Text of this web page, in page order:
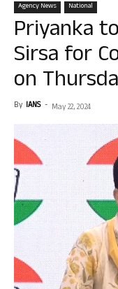
Agency News National
Priyanka
Sirsa for
on
By IANS - May 22, 2024